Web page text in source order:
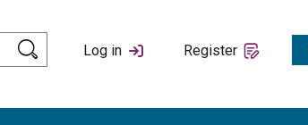
Log in Register